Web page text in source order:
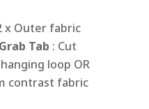
x Outer fabric
Tab : Cut
loop OR
contrast fabric